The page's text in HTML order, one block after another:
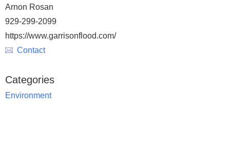
Arnon Rosan
929-299-2099
https://www.garrisonflood.com/
Contact
Categories
Environment